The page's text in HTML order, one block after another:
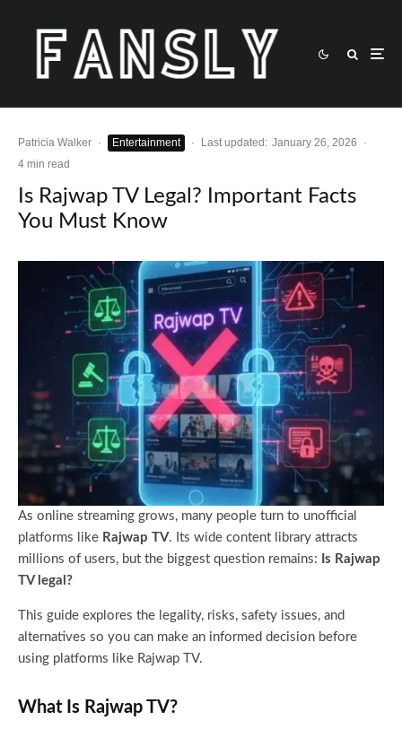
Patricia Walker · Entertainment · Last updated: January 26, 2026
·
4 min read
Is Rajwap TV Legal? Important Facts
You Must Know
As online streaming grows, many people turn to unofficial
platforms like Rajwap TV. Its wide content library attracts
millions of users, but the biggest question remains: Is Rajwap
TV legal?
This guide explores the legality, risks, safety issues, and
alternatives so you can make an informed decision before
using platforms like Rajwap TV.
What Is Rajwap TV?